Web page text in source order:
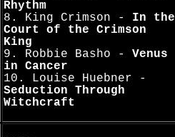
Rhythm
8. King Crimson - In the
Court of the Crimson
King
9. Robbie Basho - Venus
in Cancer
10. Louise Huebner -
Seduction Through
Witchcraft